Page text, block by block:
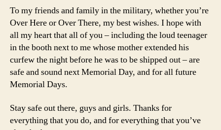
To my friends and family in the military, whether you’re
Over Here or Over There, my best wishes. I hope with
all my heart that all of you – including the loud teenager
in the booth next to me whose mother extended his
curfew the night before he was to be shipped out – are
safe and sound next Memorial Day, and for all future
Memorial Days.
Stay safe out there, guys and girls. Thanks for
everything that you do, and for everything that you’ve